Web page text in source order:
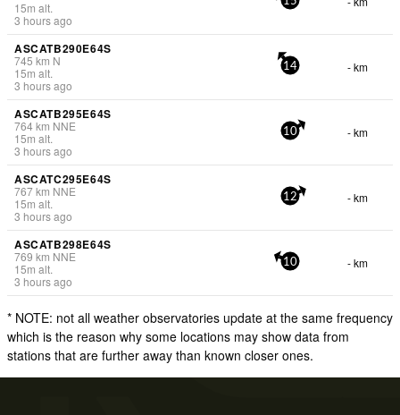
15m alt.
3 hours ago
ASCATB290E64S
745 km N
15m alt.
3 hours ago
14 - km
ASCATB295E64S
764km NNE
15m alt.
3 hours ago
10 - km
ASCATC295E64S
767km NNE
15m alt.
3 hours ago
12 - km
ASCATB298E64S
769 km NNE
15m alt.
3 hours ago
10 - km
* NOTE: not all weather observatories update at the same frequency
which is the reason why some locations may show data from
stations that are further away than known closer ones.